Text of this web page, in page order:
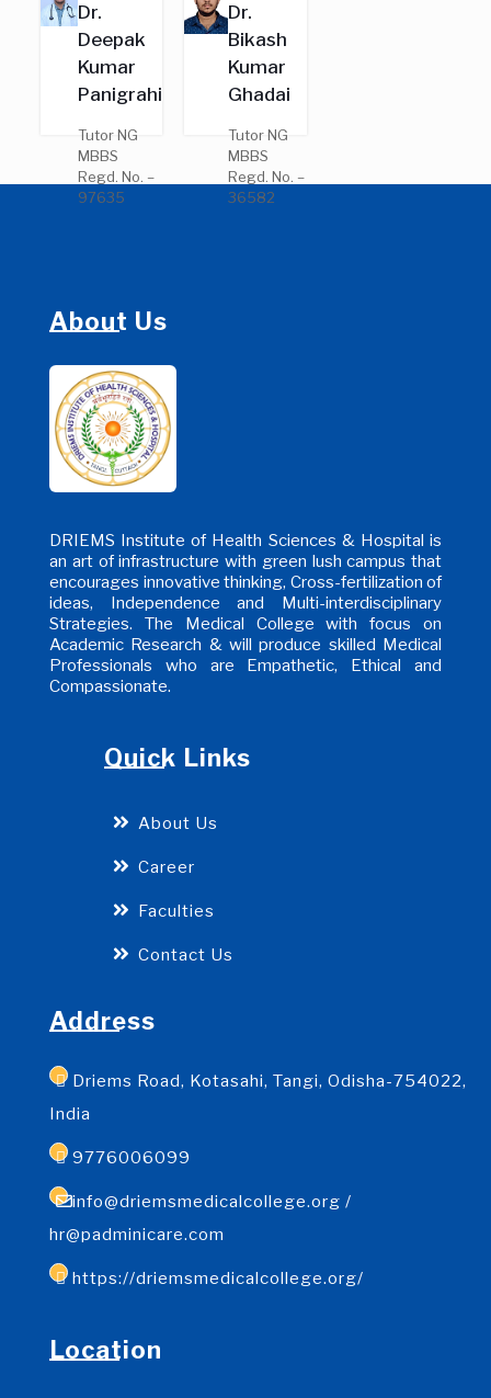
25691
Dr.
Deepak
Kumar
Panigrahi
Tutor NG
MBBS
Regd. No. –
97635
Dr.
Bikash
Kumar
Ghadai
Tutor NG
MBBS
Regd. No. –
36582
About Us
DRIEMS Institute of Health Sciences & Hospital is
an art of infrastructure with green lush campus that
encourages innovative thinking, Cross-fertilization of
ideas, Independence and Multi-interdisciplinary
Strategies. The Medical College with focus on
Academic Research & will produce skilled Medical
Professionals who are Empathetic, Ethical and
Compassionate.
Quick Links
About Us
Career
Faculties
Contact Us
Address
Driems Road, Kotasahi, Tangi, Odisha-754022,
India
9776006099
info@driemsmedicalcollege.org /
hr@padminicare.com
https://driemsmedicalcollege.org/
Location